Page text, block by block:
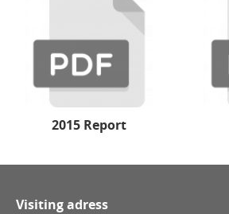
2015 Report
Visiting adress